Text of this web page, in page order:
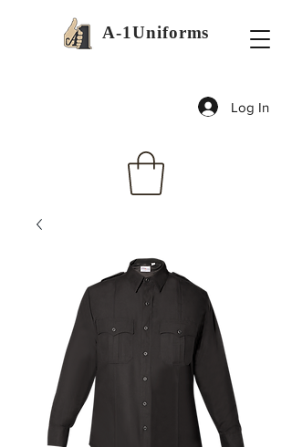
A-1Uniforms
Log In